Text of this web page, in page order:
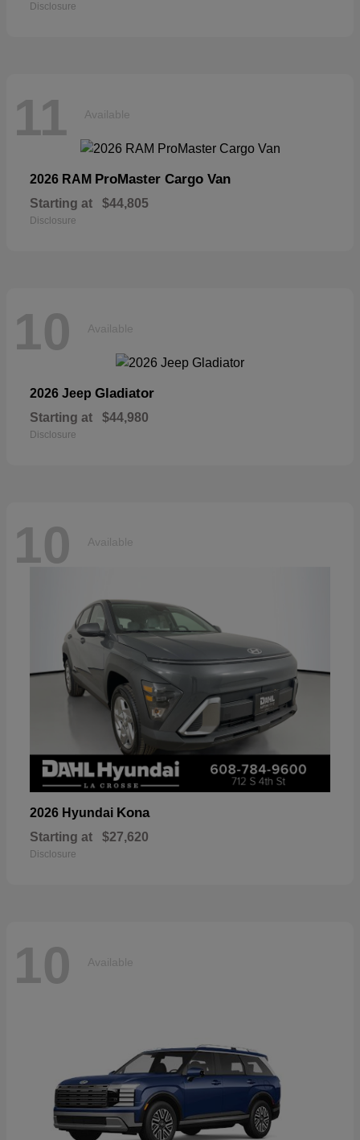
Disclosure
11 Available
2026 RAM ProMaster Cargo Van
Starting at $44,805
Disclosure
10 Available
2026 Jeep Gladiator
Starting at $44,980
Disclosure
10 Available
2026 Hyundai Kona
Starting at $27,620
Disclosure
10 Available